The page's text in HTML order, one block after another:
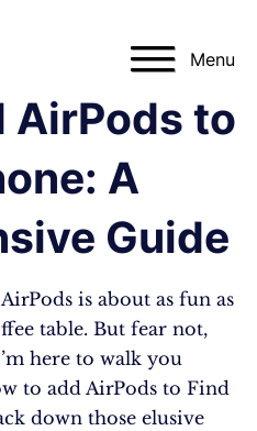
Menu
AirPods to
A
Guide
is about as fun as
table. But fear not,
here to walk you
to add AirPods to Find
down those elusive